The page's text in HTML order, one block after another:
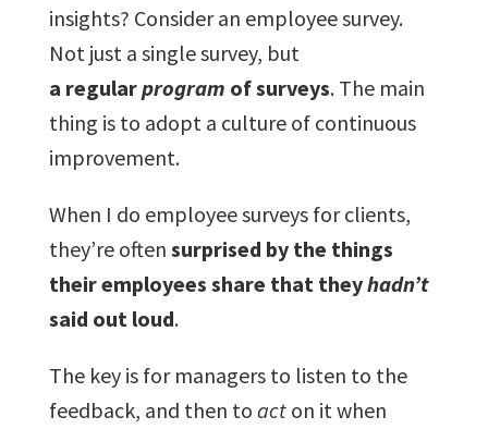
insights? Consider an employee survey.
Not just a single survey, but
a regularprogram of surveys. The main
thing is to adopt a culture of continuous
improvement.
When I do employee surveys for clients,
they’re often surprised by the things
their employees share that theyhadn’t
said out loud.
The key is for managers to listen to the
feedback, and then to acton it when